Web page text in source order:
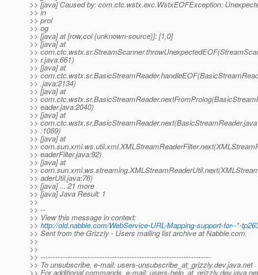
>> [java] Caused by: com.ctc.wstx.exc.WstxEOFException:
>> in
>> prol
>> og
>> [java] at [row,col {unknown-source}]: [1,0]
>> [java] at
>>
>> r.java:661)
>> [java] at
>>
>> .java:2134)
>> [java] at
>>
>> eader.java:2040)
>> [java] at
>> com.ctc.wstx.sr.BasicStreamReader.next(BasicStreamReader.java
>> :1069)
>> [java] at
>>
>> eaderFilter.java:92)
>> [java] at
>>
>> aderUtil.java:76)
>> [java] ... 21 more
>> [java] Java Result: 1
>>
>> --
>> View this message in context:
>> http://old.nabble.com/WebService-URL-Mapping-support-for--*-
>> Sent from the Grizzly - Users mailing list archive at Nabble.com.
>>
>>
>> ---------------------------------------------------------------------
>> To unsubscribe, e-mail: users-unsubscribe_at_grizzly.dev.java.net
>> For additional commands, e-mail: users-help_at_grizzly.dev.java.net